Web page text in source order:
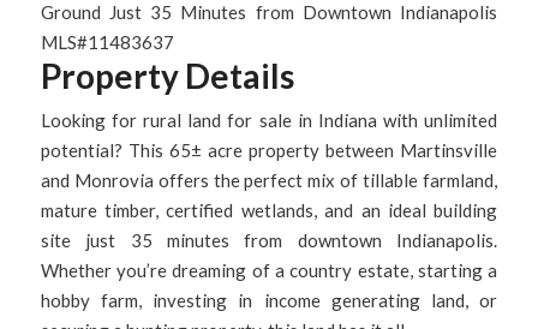
Ground Just 35 Minutes from Downtown Indianapolis
MLS#11483637
Property Details
Looking for rural land for sale in Indiana with unlimited
potential? This 65± acre property between Martinsville
and Monrovia offers the perfect mix of tillable farmland,
mature timber, certified wetlands, and an ideal building
site just 35 minutes from downtown Indianapolis.
Whether you’re dreaming of a country estate, starting a
hobby farm, investing in income generating land, or